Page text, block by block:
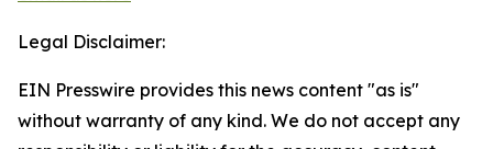
Legal Disclaimer:
EIN Presswire provides this news content "as is"
without warranty of any kind. We do not accept any